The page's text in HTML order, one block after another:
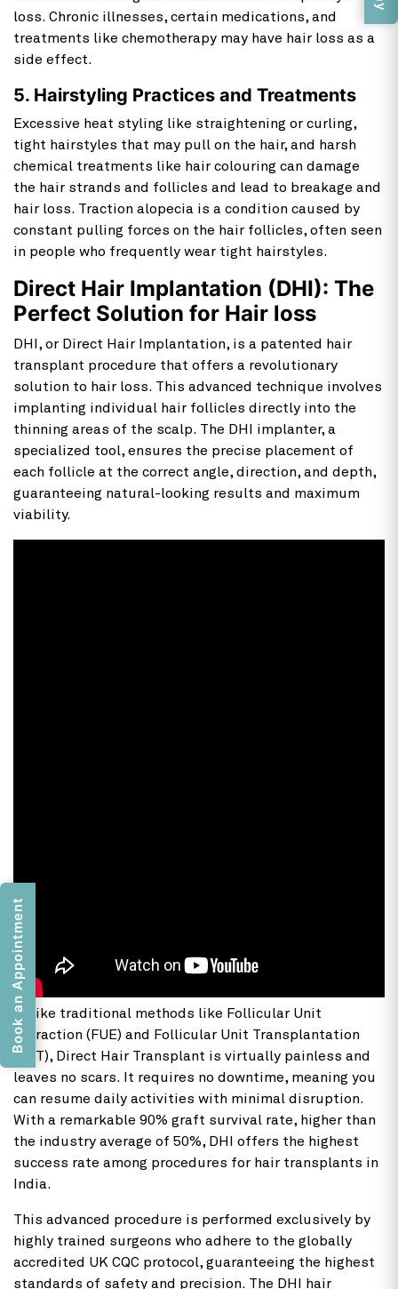
loss. Chronic illnesses, certain medications, and
treatments like chemotherapy may have hair loss as a
side effect.
5. Hairstyling Practices and Treatments
Excessive heat styling like straightening or curling,
tight hairstyles that may pull on the hair, and harsh
chemical treatments like hair colouring can damage
the hair strands and follicles and lead to breakage and
hair loss. Traction alopecia is a condition caused by
constant pulling forces on the hair follicles, often seen
in people who frequently wear tight hairstyles.
Direct Hair Implantation (DHI): The
Perfect Solution for Hair loss
DHI, or Direct Hair Implantation, is a patented hair
transplant procedure that offers a revolutionary
solution to hair loss. This advanced technique involves
implanting individual hair follicles directly into the
thinning areas of the scalp. The DHI implanter, a
specialized tool, ensures the precise placement of
each follicle at the correct angle, direction, and depth,
guaranteeing natural-looking results and maximum
viability.
Unlike traditional methods like Follicular Unit
Extraction (FUE) and Follicular Unit Transplantation
(FUT), Direct Hair Transplant is virtually painless and
leaves no scars. It requires no downtime, meaning you
can resume daily activities with minimal disruption.
With a remarkable 90% graft survival rate, higher than
the industry average of 50%, DHI offers the highest
success rate among procedures for hair transplants in
India.
This advanced procedure is performed exclusively by
highly trained surgeons who adhere to the globally
accredited UK CQC protocol, guaranteeing the highest
standards of safety and precision. The DHI hair
Book an Appointment